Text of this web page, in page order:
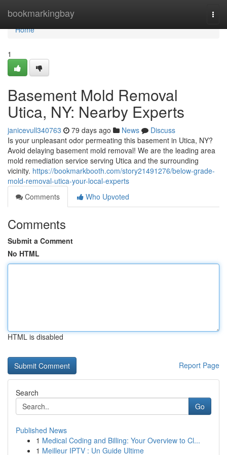
bookmarkingbay
Home
Home
1
Basement Mold Removal
Utica, NY: Nearby Experts
janicevull340763 79 days ago News
Discuss
Is your unpleasant odor permeating this basement in Utica, NY?
Avoid delaying basement mold removal! We are the leading area
mold remediation service serving Utica and the surrounding
vicinity. https://bookmarkbooth.com/story21491276/below-grade-
mold-removal-utica-your-local-experts
Comments
Who Upvoted
Comments
Submit a Comment
No HTML
HTML is disabled
Report Page
Search
Go
Published News
1 Medical Coding and Billing: Your Overview to Cl...
1 Meilleur IPTV : Un Guide Ultime